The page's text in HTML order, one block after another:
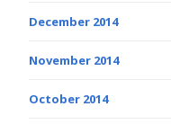
December 2014
November 2014
October 2014